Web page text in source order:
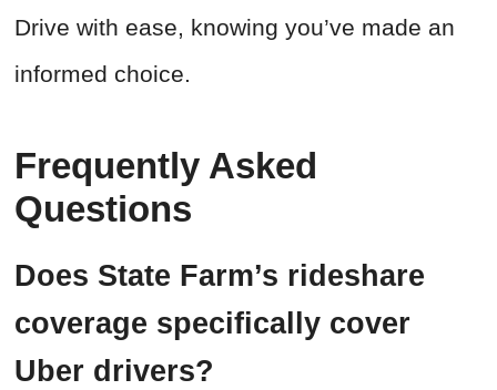
Drive with ease, knowing you’ve made an
informed choice.
Frequently Asked
Questions
Does State Farm’s rideshare
coverage specifically cover
Uber drivers?